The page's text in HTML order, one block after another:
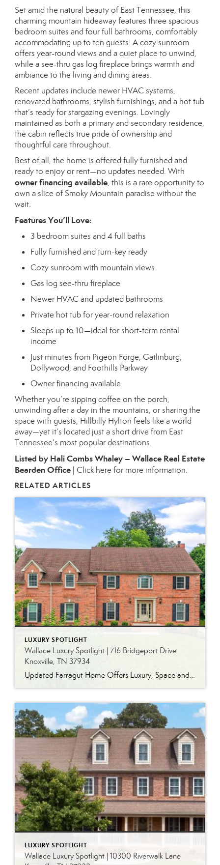
Set amid the natural beauty of East Tennessee, this
charming mountain hideaway features three spacious
bedroom suites and four full bathrooms, comfortably
accommodating up to ten guests. A cozy sunroom
offers year-round views and a quiet place to unwind,
while a see-thru gas log fireplace brings warmth and
ambiance to the living and dining areas.
Recent updates include newer HVAC systems,
renovated bathrooms, stylish furnishings, and a hot tub
that’s ready for stargazing evenings. Lovingly
maintained as both a primary and secondary residence,
the cabin reflects true pride of ownership and
thoughtful care throughout.
Best of all, the home is offered fully furnished and
ready to enjoy or rent—no updates needed. With
owner financing available, this is a rare opportunity to
own a slice of Smoky Mountain paradise without the
wait.
Features You’ll Love:
3 bedroom suites and 4 full baths
Fully furnished and turn-key ready
Cozy sunroom with mountain views
Gas log see-thru fireplace
Newer HVAC and updated bathrooms
Private hot tub for year-round relaxation
Sleeps up to 10—ideal for short-term rental
income
Just minutes from Pigeon Forge, Gatlinburg,
Dollywood, and Foothills Parkway
Owner financing available
Whether you’re sipping coffee on the porch,
unwinding after a day in the mountains, or sharing the
space with guests, Hillbilly Hylton feels like a world
away—yet it’s located just a short drive from East
Tennessee’s most popular destinations.
Listed by Hali Combs Whaley – Wallace Real Estate
Bearden Office Click here for more information.
RELATED ARTICLES
LUXURY SPOTLIGHT
Wallace Luxury Spotlight | 716 Bridgeport Drive
Knoxville, TN 37934
Updated Farragut Home Offers Luxury, Space and Versatile Living Timeless design, generous living spaces and thoughtful updates come together in this exceptional home in Farragut’s established Brixworth community. Originally built in 1993, the residence has been beautifully renovated to pair the craftsmanship and spacious rooms of a custom-built home with modern finishes and updated major […]
LUXURY SPOTLIGHT
Wallace Luxury Spotlight | 10300 Riverwalk Lane